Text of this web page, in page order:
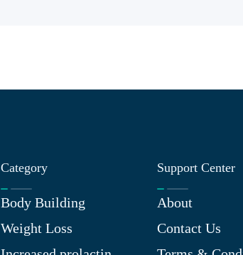
Category
Body Building
Weight Loss
Support Center
About
Contact Us